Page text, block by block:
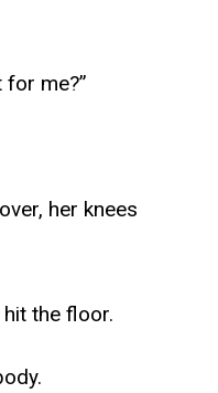
for me?”
her knees
the floor.